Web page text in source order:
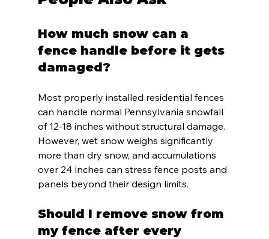
How much snow can a
fence handle before it gets
damaged?
Most properly installed residential fences
can handle normal Pennsylvania snowfall
of 12-18 inches without structural damage.
However, wet snow weighs significantly
more than dry snow, and accumulations
over 24 inches can stress fence posts and
panels beyond their design limits.
Should I remove snow from
my fence after every